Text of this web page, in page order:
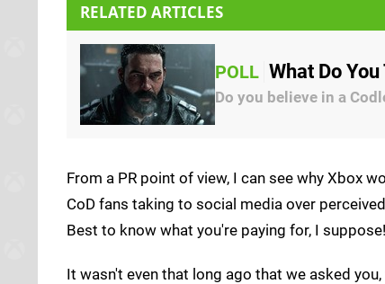
RELATED ARTICLES
POLL What Do
Do you believe in a
From a PR point of view, I can see why Xbox
CoD fans taking to social media over
Best to know what you're paying for, I suppose!
It wasn't even that long ago that we asked